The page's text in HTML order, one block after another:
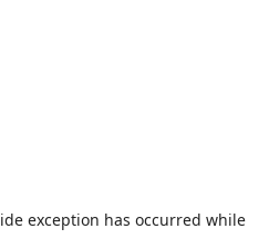
exception has occurred while